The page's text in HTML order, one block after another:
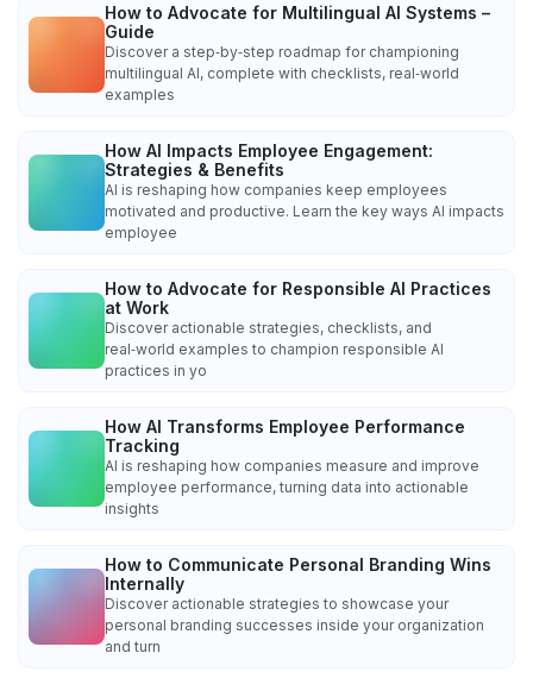
How to Advocate for Multilingual AI Systems –
Guide
Discover a step‑by‑step roadmap for championing
multilingual AI, complete with checklists, real‑world
examples
How AI Impacts Employee Engagement:
Strategies & Benefits
AI is reshaping how companies keep employees
motivated and productive. Learn the key ways AI impacts
employee
How to Advocate for Responsible AI Practices
at Work
Discover actionable strategies, checklists, and
real‑world examples to champion responsible AI
practices in yo
How AI Transforms Employee Performance
Tracking
AI is reshaping how companies measure and improve
employee performance, turning data into actionable
insights
How to Communicate Personal Branding Wins
Internally
Discover actionable strategies to showcase your
personal branding successes inside your organization
and turn